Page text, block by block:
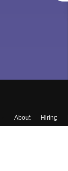
About Hiring